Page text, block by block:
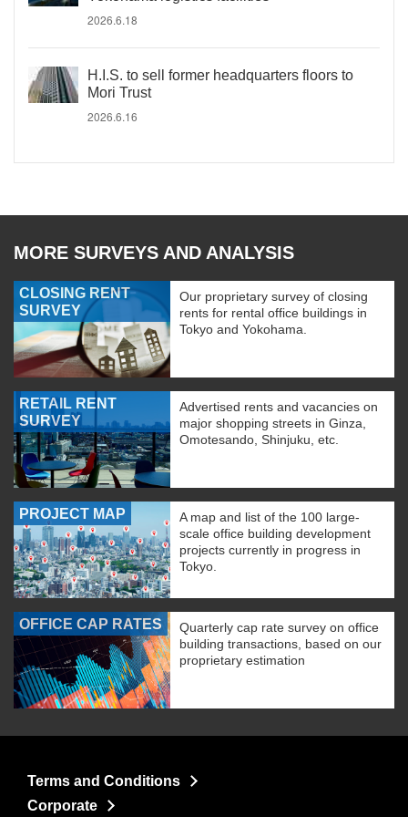
2026.6.18
H.I.S. to sell former headquarters floors to
Mori Trust
2026.6.16
MORE SURVEYS AND ANALYSIS
CLOSING RENT
SURVEY
Our proprietary survey of closing
rents for rental office buildings in
Tokyo and Yokohama.
RETAIL RENT
SURVEY
Advertised rents and vacancies on
major shopping streets in Ginza,
Omotesando, Shinjuku, etc.
PROJECT MAP
A map and list of the 100 large-
scale office building development
projects currently in progress in
Tokyo.
OFFICE CAP RATES
Quarterly cap rate survey on office
building transactions, based on our
proprietary estimation
Terms and Conditions
Corporate